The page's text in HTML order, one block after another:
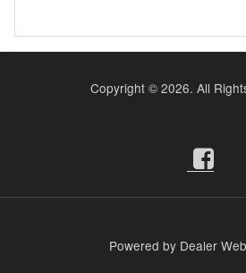
Copyright © 2026. All
Powered by Dealer